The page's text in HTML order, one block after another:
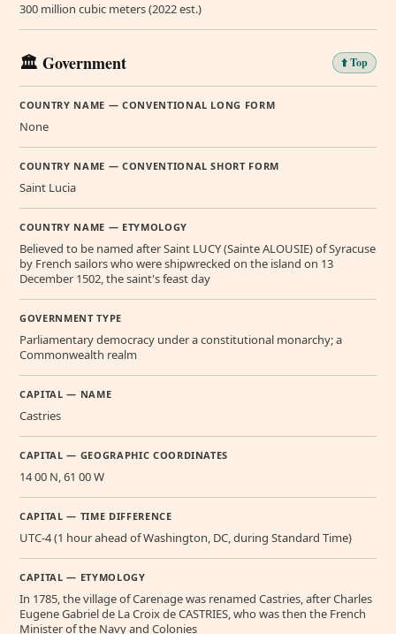
300 million cubic meters (2022 est.)
🏛️ Government ⬆️ Top
COUNTRY NAME — CONVENTIONAL LONG FORM
None
COUNTRY NAME — CONVENTIONAL SHORT FORM
Saint Lucia
COUNTRY NAME — ETYMOLOGY
Believed to be named after Saint LUCY (Sainte ALOUSIE) of Syracuse
by French sailors who were shipwrecked on the island on 13
December 1502, the saint's feast day
GOVERNMENT TYPE
Parliamentary democracy under a constitutional monarchy; a
Commonwealth realm
CAPITAL — NAME
Castries
CAPITAL — GEOGRAPHIC COORDINATES
14 00 N, 61 00 W
CAPITAL — TIME DIFFERENCE
UTC-4 (1 hour ahead of Washington, DC, during Standard Time)
CAPITAL — ETYMOLOGY
In 1785, the village of Carenage was renamed Castries, after Charles
Eugene Gabriel de La Croix de CASTRIES, who was then the French
Minister of the Navy and Colonies